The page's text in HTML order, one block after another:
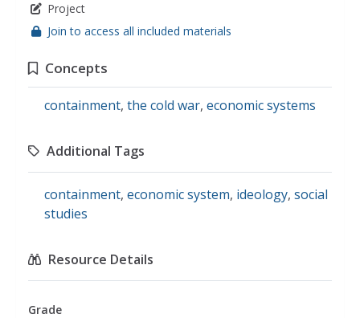
Project
Join to access all included materials
Concepts
containment, the cold war, economic systems
Additional Tags
containment, economic system, ideology, social
studies
Resource Details
Grade